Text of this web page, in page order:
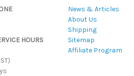
HOURS
News & Articles
About Us
Shipping
Sitemap
Affiliate Program